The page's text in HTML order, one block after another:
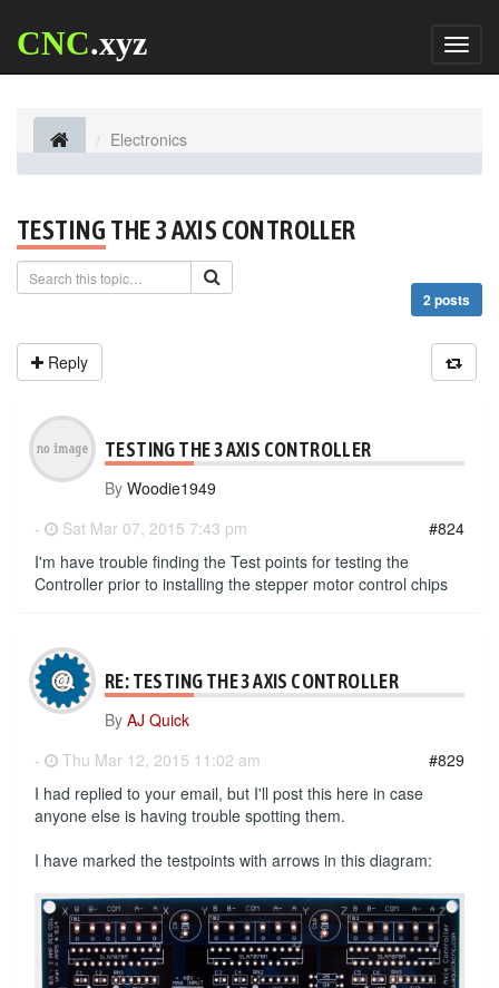
CNC.xyz
Electronics
TESTING THE 3 AXIS CONTROLLER
2 posts
Reply
TESTING THE 3 AXIS CONTROLLER
By Woodie1949
-
Sat Mar 07, 2015 7:43 pm
#824
I'm have trouble finding the Test points for testing the
Controller prior to installing the stepper motor control chips
RE: TESTING THE 3 AXIS CONTROLLER
By AJ Quick
-
Thu Mar 12, 2015 11:02 am
#829
I had replied to your email, but I'll post this here in case
anyone else is having trouble spotting them.
I have marked the testpoints with arrows in this diagram: